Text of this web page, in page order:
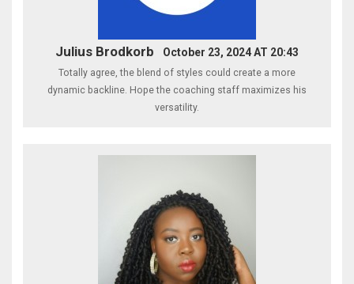
Julius Brodkorb October 23, 2024 AT 20:43
Totally agree, the blend of styles could create a more
dynamic backline. Hope the coaching staff maximizes his
versatility.